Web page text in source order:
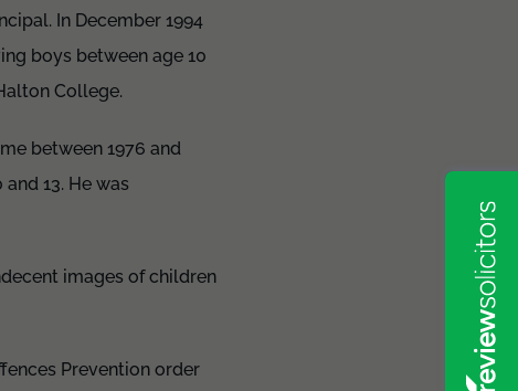
In December 1994
boys between age 10
College.
between 1976 and
13. He was
images of children
Prevention order